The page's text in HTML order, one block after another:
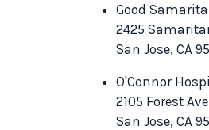
Good
2425
San Jose, CA
O'Connor
2105 Forest
San Jose, CA